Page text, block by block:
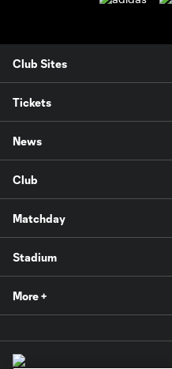
Club Sites
Tickets
News
Club
Matchday
Stadium
More +